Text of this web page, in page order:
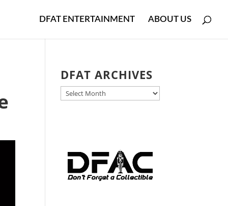
DFAT ENTERTAINMENT ABOUT US
DFAT ARCHIVES
DFAT
ARCHIVES